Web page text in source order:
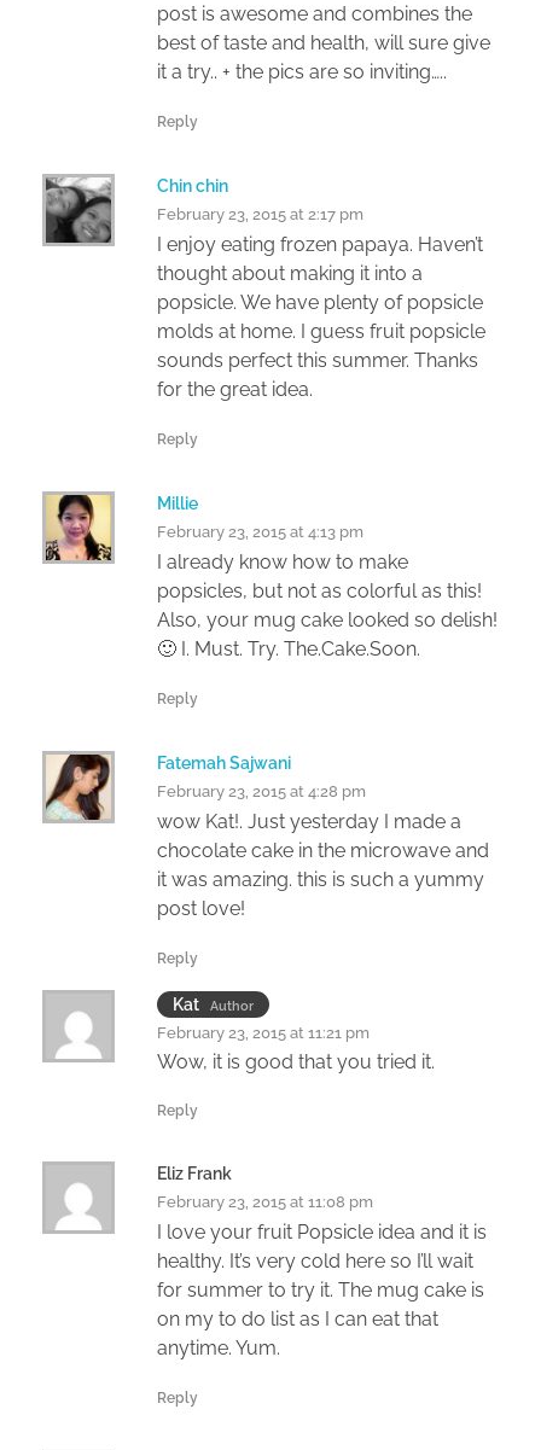
post is awesome and combines the
best of taste and health, will sure give
it a try.. + the pics are so inviting…..
Reply
Chin chin
February 23, 2015 at 2:17 pm
I enjoy eating frozen papaya. Haven’t
thought about making it into a
popsicle. We have plenty of popsicle
molds at home. I guess fruit popsicle
sounds perfect this summer. Thanks
for the great idea.
Reply
Millie
February 23, 2015 at 4:13 pm
I already know how to make
popsicles, but not as colorful as this!
Also, your mug cake looked so delish!
🙂 I. Must. Try. The.Cake.Soon.
Reply
Fatemah Sajwani
February 23, 2015 at 4:28 pm
wow Kat!. Just yesterday I made a
chocolate cake in the microwave and
it was amazing. this is such a yummy
post love!
Reply
Kat Author
February 23, 2015 at 11:21 pm
Wow, it is good that you tried it.
Reply
Eliz Frank
February 23, 2015 at 11:08 pm
I love your fruit Popsicle idea and it is
healthy. It’s very cold here so I’ll wait
for summer to try it. The mug cake is
on my to do list as I can eat that
anytime. Yum.
Reply